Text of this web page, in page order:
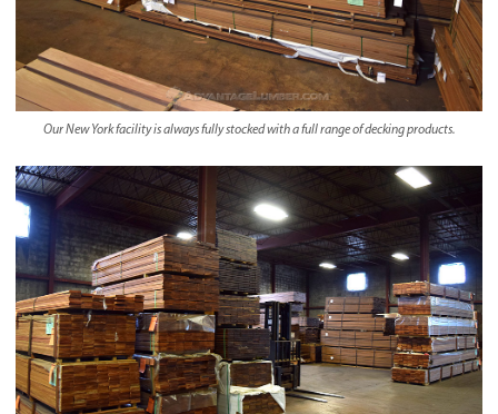
Our New York facility is always fully stocked with a full range of decking products.